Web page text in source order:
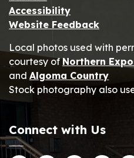
Accessibility
Website Feedback
Local photos used with
courtesy ofNorthern
and Algoma Country
Stock photography also
Connect with Us